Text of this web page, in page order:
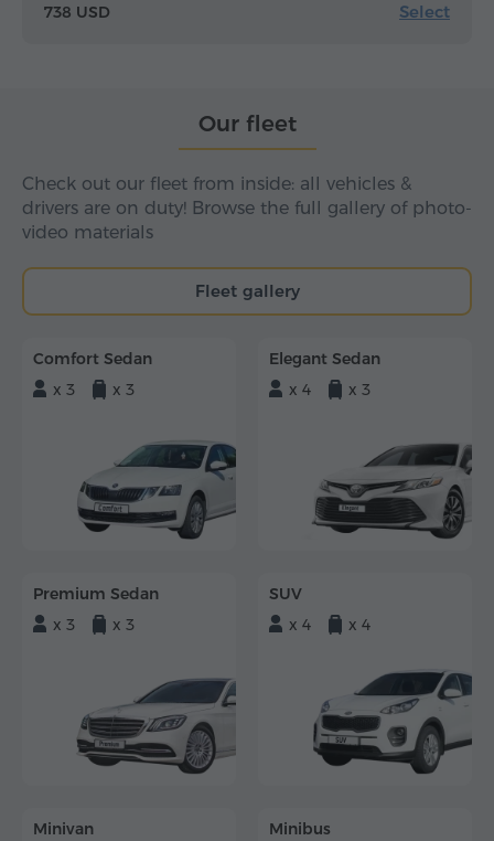
738 USD Select
Our fleet
Check out our fleet from inside: all vehicles &
drivers are on duty! Browse the full gallery of photo-
video materials
Fleet gallery
Comfort Sedan
x 3
x 3
Elegant Sedan
x 4
x 3
Premium Sedan
x 3
x 3
SUV
x 4
x 4
Minivan
Minibus